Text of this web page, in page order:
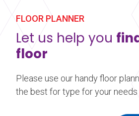
Learn more
FLOOR PLANNER
Let us help you
floor
Please use our handy floor
the best for type for your needs